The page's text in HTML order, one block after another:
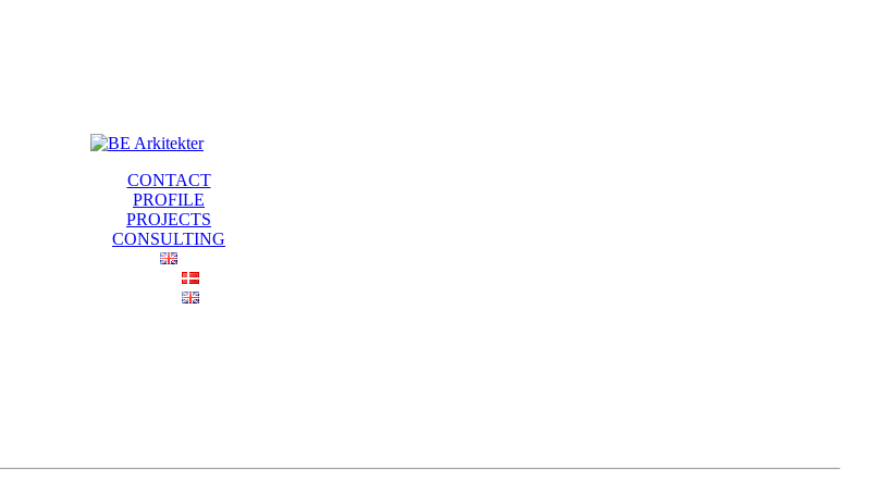
CONTACT
PROFILE
PROJECTS
CONSULTING